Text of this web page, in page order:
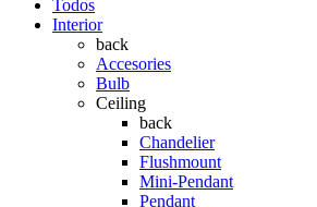
Todos
Interior
back
Accesories
Bulb
Ceiling
back
Chandelier
Flushmount
Mini-Pendant
Pendant